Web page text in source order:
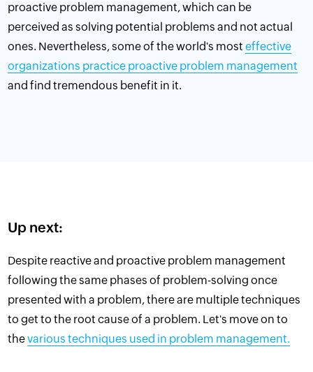
proactive problem management, which can be
perceived as solving potential problems and not actual
ones. Nevertheless, some of the world's mosteffective
organizations practice proactive problem management
and find tremendous benefit in it.
Up next:
Despite reactive and proactive problem management
following the same phases of problem-solving once
presented with a problem, there are multiple techniques
to get to the root cause of a problem. Let's move on to
thevarious techniques used in problem management.